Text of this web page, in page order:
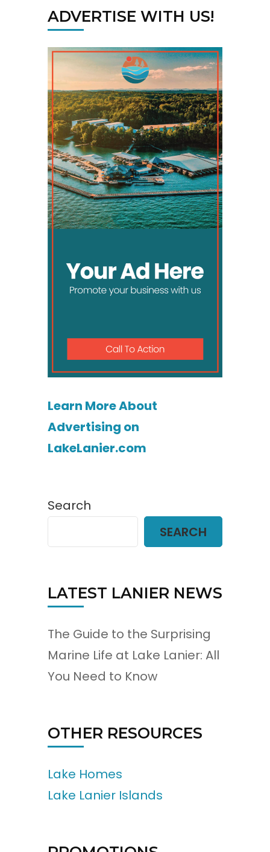
ADVERTISE WITH US!
Learn More About
Advertising on
LakeLanier.com
Search
SEARCH
LATEST LANIER NEWS
The Guide to the Surprising
Marine Life at Lake Lanier: All
You Need to Know
OTHER RESOURCES
Lake Homes
Lake Lanier Islands